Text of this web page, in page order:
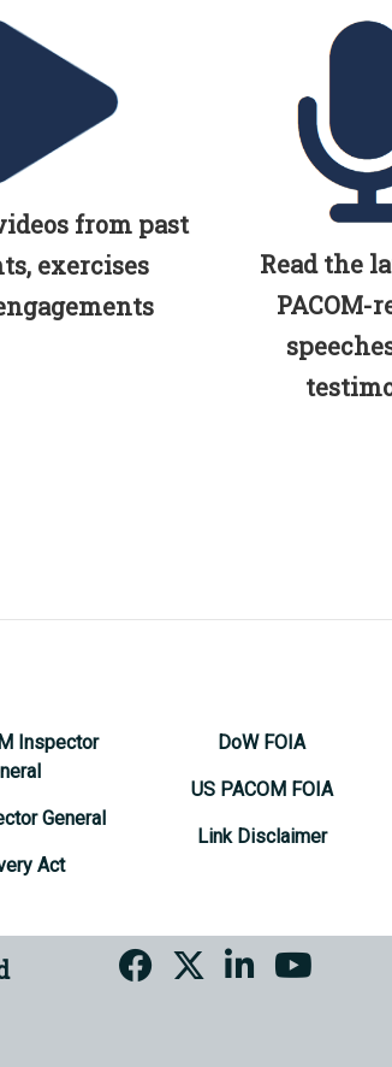
from past
exercises
Read the
PACOM-
Inspector
General
Act
DoW FOIA
US PACOM FOIA
Link Disclaimer